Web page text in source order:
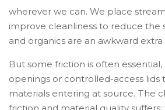
wherever we can. We place
improve cleanliness to reduce the
and organics are an awkward extra
But some friction is often essential,
openings or controlled-access lids
materials entering at source. The